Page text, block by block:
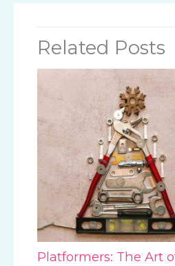
Related Posts
Platformers: The Art